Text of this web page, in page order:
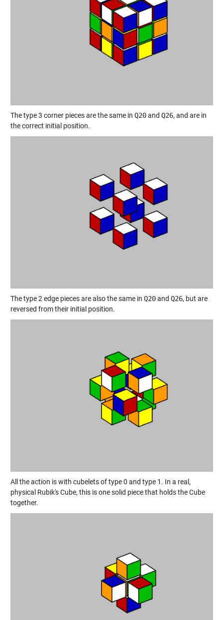
The type 3 corner pieces are the same in Q20and Q26, and are in
the correct initial position.
The type 2 edge pieces are also the same in Q20and Q26, but are
reversed from their initial position.
All the action is with cubelets of type 0 and type 1. In a real,
physical Rubik's Cube, this is one solid piece that holds the Cube
together.